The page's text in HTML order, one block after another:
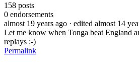
158 posts
0 endorsements
almost 19 years ago · edited almost 14
Let me know when Tonga beat England
replays :-)
Permalink